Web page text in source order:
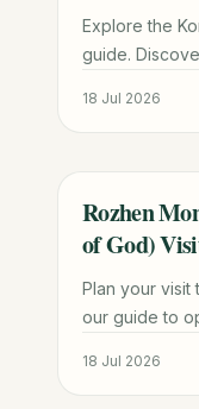
Explore the
guide.
18 Jul 2026
TRAVEL
Rozhen
of God)
Plan your visit
our guide to
18 Jul 2026